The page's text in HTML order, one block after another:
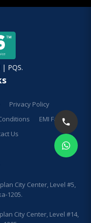
| PQS.
Privacy Policy
EMI Facilities
Us
City Center, Level #5,
1205.
City Center, Level #14,